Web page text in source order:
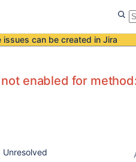
issues can be created in Jira
enabled for
Unresolved